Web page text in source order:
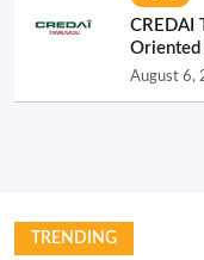
CREDAI
Oriented
August 6,
TRENDING